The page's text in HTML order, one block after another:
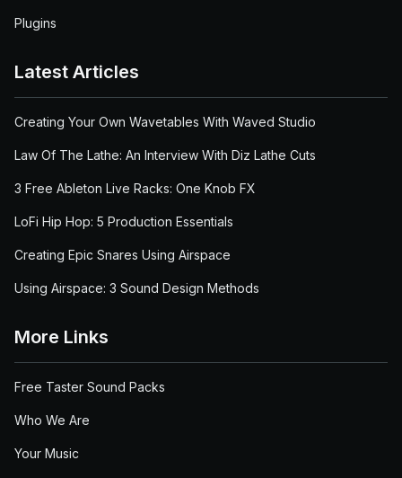
Plugins
Latest Articles
Creating Your Own Wavetables With Waved Studio
Law Of The Lathe: An Interview With Diz Lathe Cuts
3 Free Ableton Live Racks: One Knob FX
LoFi Hip Hop: 5 Production Essentials
Creating Epic Snares Using Airspace
Using Airspace: 3 Sound Design Methods
More Links
Free Taster Sound Packs
Who We Are
Your Music